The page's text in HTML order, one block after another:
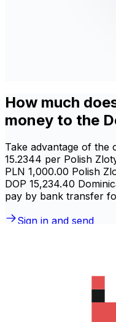
How much
money to the
Take advantage of the
15.2344 per Polish
PLN 1,000.00 Polish
DOP 15,234.40
pay by bank transfer
Sign in and send